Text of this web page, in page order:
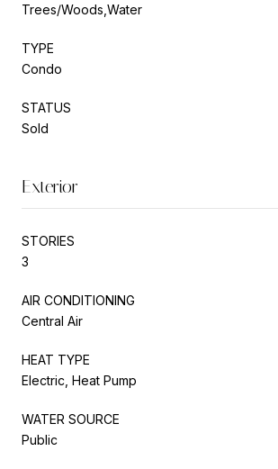
Trees/Woods,Water
TYPE
Condo
STATUS
Sold
Exterior
STORIES
3
AIR CONDITIONING
Central Air
HEAT TYPE
Electric, Heat Pump
WATER SOURCE
Public